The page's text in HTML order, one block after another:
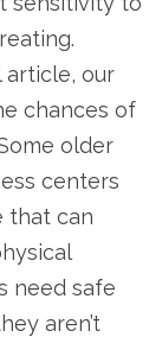
article, our
chances of
older
centers
that can
need safe
aren’t